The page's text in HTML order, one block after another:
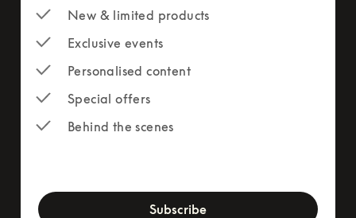
New & limited products
Exclusive events
Personalised content
Special offers
Behind the scenes
Subscribe